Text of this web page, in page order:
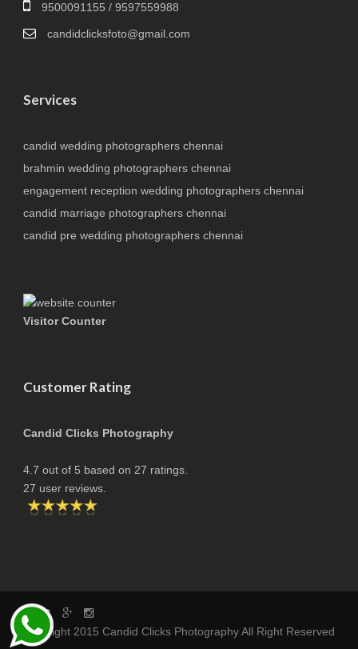
9500091155 / 9597559988
candidclicksfoto@gmail.com
Services
candid wedding photographers chennai
brahmin wedding photographers chennai
engagement reception wedding photographers chennai
candid marriage photographers chennai
candid pre wedding photographers chennai
Visitor Counter
Customer Rating
Candid Clicks Photography
4.7 out of 5 based on 27 ratings.
27 user reviews.
copyright 2015 Candid Clicks Photography All Right Reserved